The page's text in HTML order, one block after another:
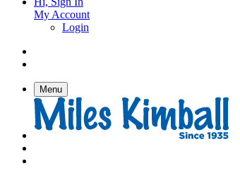
My Account
Login
Menu